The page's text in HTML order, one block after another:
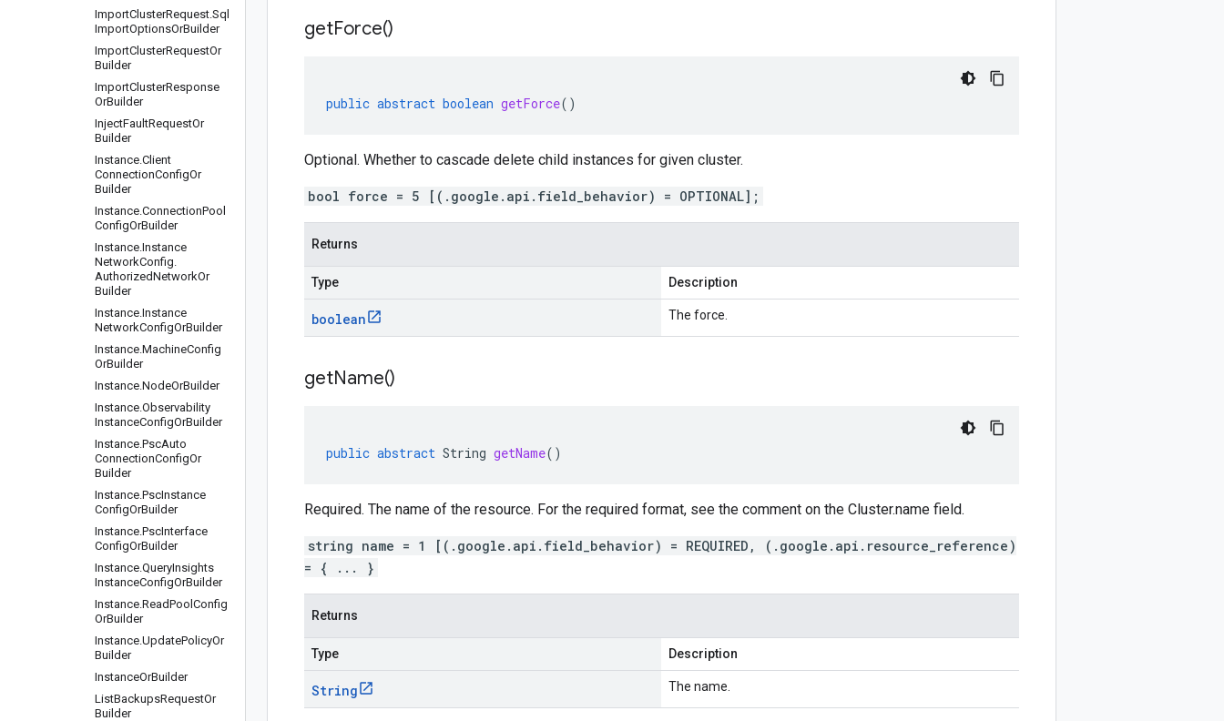
ImportClusterRequest.Sql
ImportOptionsOrBuilder
ImportClusterRequestOr
Builder
ImportClusterResponse
OrBuilder
InjectFaultRequestOr
Builder
Instance.Client
ConnectionConfigOr
Builder
Instance.ConnectionPool
ConfigOrBuilder
Instance.Instance
NetworkConfig.
AuthorizedNetworkOr
Builder
Instance.Instance
NetworkConfigOrBuilder
Instance.MachineConfig
OrBuilder
Instance.NodeOrBuilder
Instance.Observability
InstanceConfigOrBuilder
Instance.PscAuto
ConnectionConfigOr
Builder
Instance.PscInstance
ConfigOrBuilder
Instance.PscInterface
ConfigOrBuilder
Instance.QueryInsights
InstanceConfigOrBuilder
Instance.ReadPool Config
OrBuilder
Instance.UpdatePolicyOr
Builder
InstanceOrBuilder
ListBackupsRequestOr
Builder
getForce()
public abstract boolean getForce()
Optional. Whether to cascade delete child instances for given cluster.
bool force = 5 [(.google.api.field_behavior) = OPTIONAL];
Returns
Type Description
boolean The force.
getName()
public abstract String getName()
Required. The name of the resource. For the required format, see the comment on the Cluster.name field.
string name = 1 [(.google.api.field_behavior) = REQUIRED, (.google.api.resource_reference)
= { ... }
Returns
Type Description
String The name.